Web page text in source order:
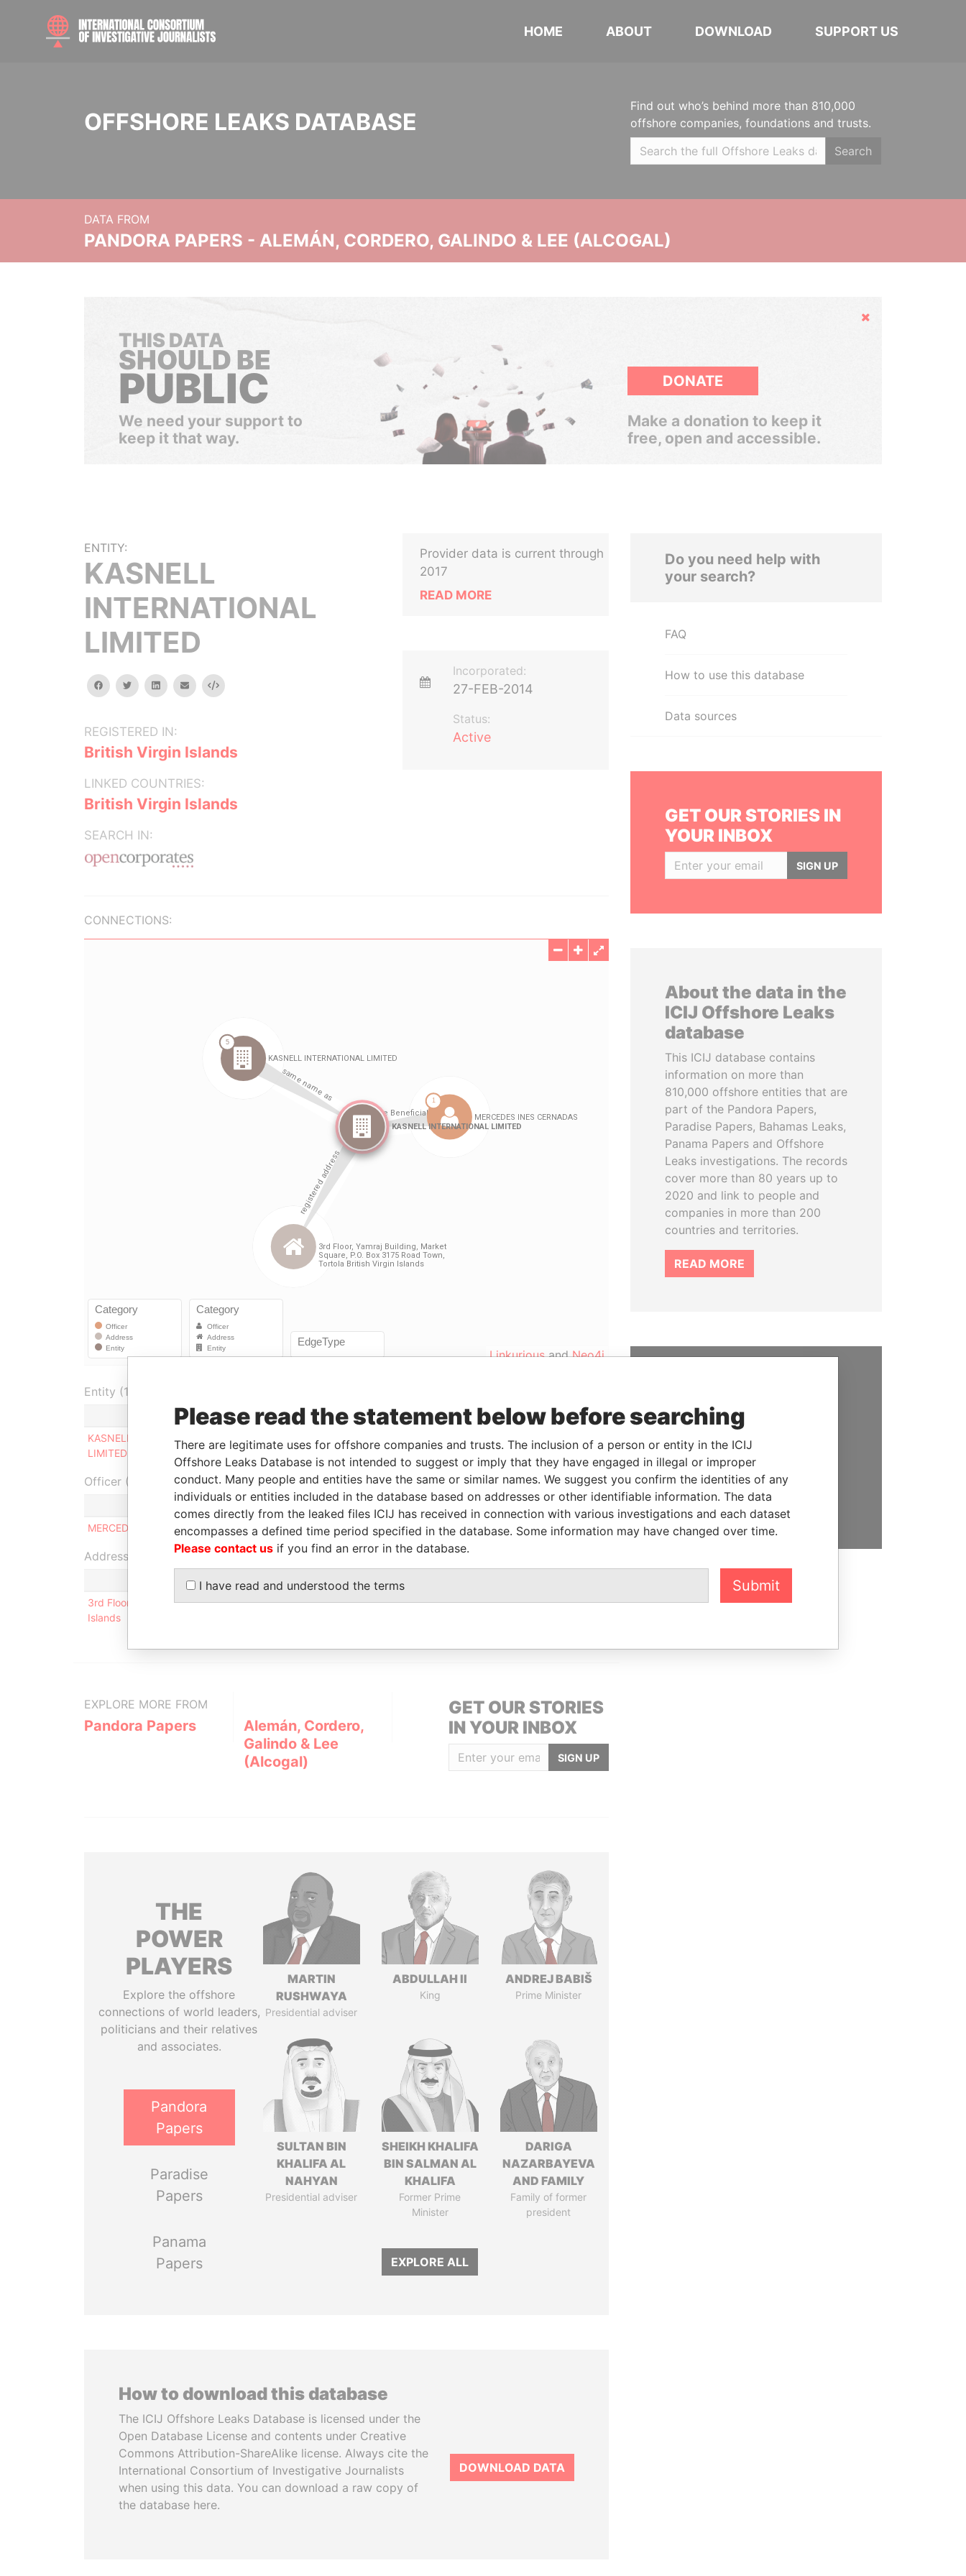
HOME ABOUT DOWNLOAD SUPPORT US
OFFSHORE LEAKS DATABASE
Find out who’s behind more than 810,000
offshore companies, foundations and trusts.
Search
DATA FROM
PANDORA PAPERS - ALEMÁN, CORDERO, GALINDO & LEE (ALCOGAL)
Hide
THIS DATA
SHOULD BE
PUBLIC
We need your support to
keep it that way.
DONATE
Make a donation to keep it
free, open and accessible.
ENTITY:
KASNELL
INTERNATIONAL
LIMITED
facebooktwitterlinkedinemail Embed
REGISTERED IN:
British Virgin Islands
LINKED COUNTRIES:
British Virgin Islands
SEARCH IN:
Provider data is current through
2017
READ MORE
Incorporated:
27-FEB-2014
Status:
Active
CONNECTIONS:
LinkuriousandNeo4j
Entity (1)
Role From To Incorporation Jurisdiction Status
Data From
KASNELL INTERNATIONAL
LIMITED
Same name
as
- Active
Pandora
Papers
Officer (1)
Role From To
Data From
MERCEDES INES CERNADAS
Ultimate beneficial owner - - Pandora Papers
Address (1)
3rd Floor, Yamraj Building, Market Square, P.O. Box 3175 Road Town, Tortola British Virgin
Islands
Pandora
EXPLORE MORE FROM
Pandora Papers
Alemán, Cordero,
Galindo & Lee
(Alcogal)
GET OUR STORIES
IN YOUR INBOX
SIGN UP
THE
POWER
PLAYERS
Explore the offshore
connections of world leaders,
politicians and their relatives
and associates.
Pandora
Papers
Paradise
Papers
Panama
Papers
MARTIN
RUSHWAYA
Presidential adviser
ABDULLAH II
King
ANDREJ BABIŠ
Prime Minister
SULTAN BIN
KHALIFA AL
NAHYAN
Presidential adviser
SHEIKH KHALIFA
BIN SALMAN AL
KHALIFA
Former Prime
Minister
DARIGA
NAZARBAYEVA
AND FAMILY
Family of former
president
EXPLORE ALL
How to download this database
The ICIJ Offshore Leaks Database is licensed under the
Open Database License and contents under Creative
Commons Attribution-ShareAlike license. Always cite the
International Consortium of Investigative Journalists
when using this data. You can download a raw copy of
the database here.
DOWNLOAD DATA
Do you need help with
your search?
FAQ
How to use this database
Data sources
GET OUR STORIES IN
YOUR INBOX
SIGN UP
About the data in the
ICIJ Offshore Leaks
database
This ICIJ database contains
information on more than
810,000 offshore entities that are
part of the Pandora Papers,
Paradise Papers, Bahamas Leaks,
Panama Papers and Offshore
Leaks investigations. The records
cover more than 80 years up to
2020 and link to people and
companies in more than 200
countries and territories.
READ MORE
We depend on the generous
support of readers like you to
help us expose corruption and
hold the powerful to account
DONATE
Please read the statement below before searching
There are legitimate uses for offshore companies and trusts. The inclusion of a person or entity in the ICIJ
Offshore Leaks Database is not intended to suggest or imply that they have engaged in illegal or improper
conduct. Many people and entities have the same or similar names. We suggest you confirm the identities of any
individuals or entities included in the database based on addresses or other identifiable information. The data
comes directly from the leaked files ICIJ has received in connection with various investigations and each dataset
encompasses a defined time period specified in the database. Some information may have changed over time.
Please contact us if you find an error in the database.
I have read and understood the terms Submit